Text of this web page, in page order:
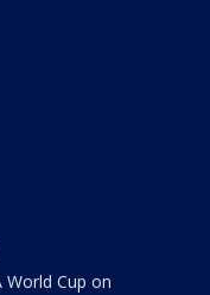
World Cup on